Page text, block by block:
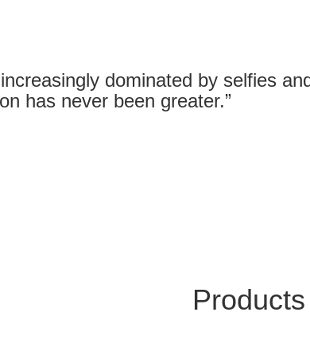
dominated by selfies
has never been greater.”
Products